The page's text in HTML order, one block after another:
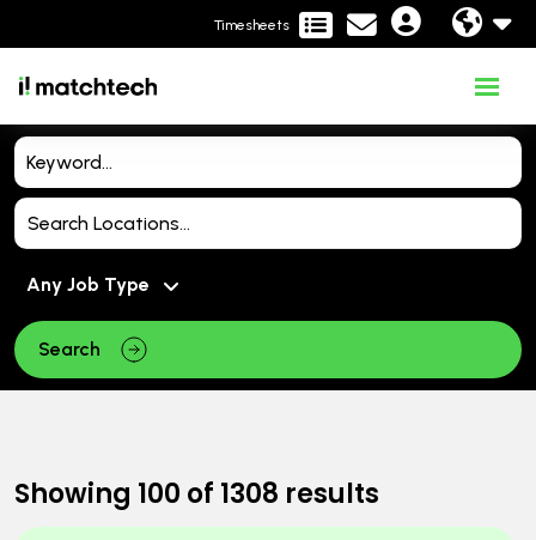
Timesheets
Search
Showing 100 of 1308 results